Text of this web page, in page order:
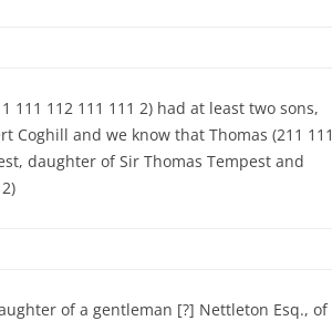
111 112 111 111 2) had at least two sons,
Coghill and we know that Thomas (211 111
daughter of Sir Thomas Tempest and
of a gentleman [?] Nettleton Esq., of